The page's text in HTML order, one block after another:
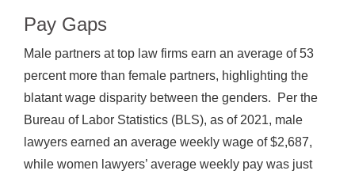
Pay Gaps
Male partners at top law firms earn an average of 53
percent more than female partners, highlighting the
blatant wage disparity between the genders. Per the
Bureau of Labor Statistics (BLS), as of 2021, male
lawyers earned an average weekly wage of $2,687,
while women lawyers’ average weekly pay was just